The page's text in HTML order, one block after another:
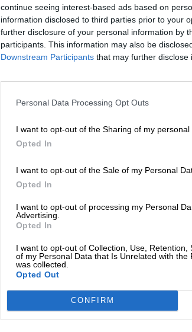
continue seeing interest-based ads based on
information disclosed to third parties prior to your
further disclosure of your personal information by
participants. This information may also be
Downstream Participants that may further disclose
Personal Data Processing Opt Outs
I want to opt-out of the Sharing of my personal
Opted In
I want to opt-out of the Sale of my Personal
Opted In
I want to opt-out of processing my Personal
Advertising.
Opted In
I want to opt-out of Collection, Use, Retention,
of my Personal Data that Is Unrelated with the
was collected.
Opted Out
CONFIRM